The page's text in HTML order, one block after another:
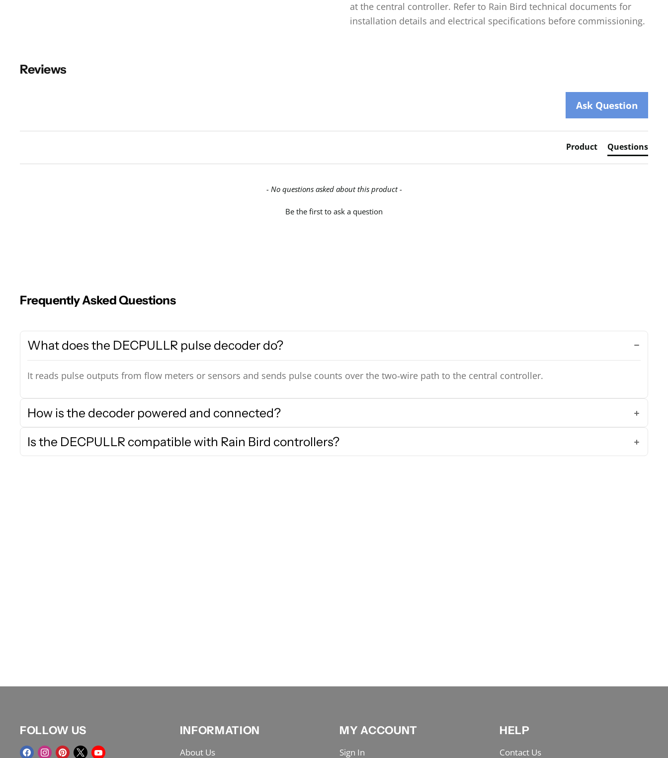
at the central controller. Refer to Rain Bird technical documents for
installation details and electrical specifications before commissioning.
Reviews
Ask Question
Product Questions
- No questions asked about this product -
Be the first to ask a question
Frequently Asked Questions
What does the DECPULLR pulse decoder do?
It reads pulse outputs from flow meters or sensors and sends pulse counts over the two‑wire path to the central controller.
How is the decoder powered and connected?
Is the DECPULLR compatible with Rain Bird controllers?
FOLLOW US
Find Find Find Find Find
INFORMATION
About Us
MY ACCOUNT
Sign In
HELP
Contact Us